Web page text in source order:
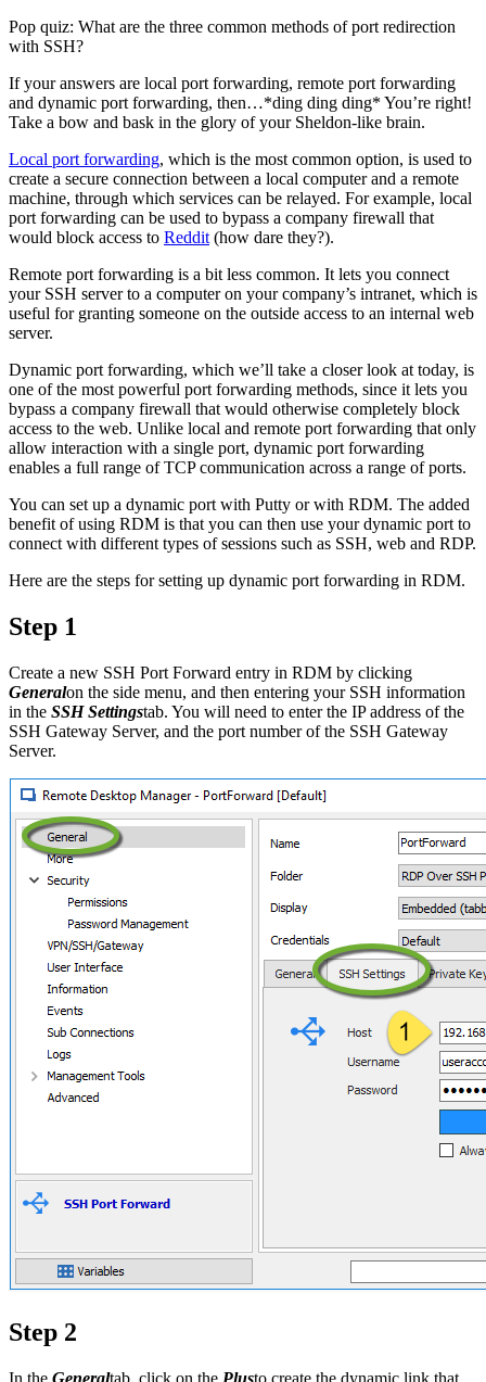
Pop quiz: What are the three common methods of port redirection
with SSH?
If your answers are local port forwarding, remote port forwarding
and dynamic port forwarding, then…*ding ding ding* You’re right!
Take a bow and bask in the glory of your Sheldon-like brain.
Local port forwarding, which is the most common option, is used to
create a secure connection between a local computer and a remote
machine, through which services can be relayed. For example, local
port forwarding can be used to bypass a company firewall that
would block access to Reddit (how dare they?).
Remote port forwarding is a bit less common. It lets you connect
your SSH server to a computer on your company’s intranet, which is
useful for granting someone on the outside access to an internal web
server.
Dynamic port forwarding, which we’ll take a closer look at today, is
one of the most powerful port forwarding methods, since it lets you
bypass a company firewall that would otherwise completely block
access to the web. Unlike local and remote port forwarding that only
allow interaction with a single port, dynamic port forwarding
enables a full range of TCP communication across a range of ports.
You can set up a dynamic port with Putty or with RDM. The added
benefit of using RDM is that you can then use your dynamic port to
connect with different types of sessions such as SSH, web and RDP.
Here are the steps for setting up dynamic port forwarding in RDM.
Step 1
Create a new SSH Port Forward entry in RDM by clicking
Generalon the side menu, and then entering your SSH information
in the SSH Settingstab. You will need to enter the IP address of the
SSH Gateway Server, and the port number of the SSH Gateway
Server.
Step 2
In the Generaltab, click on the Plusto create the dynamic link that